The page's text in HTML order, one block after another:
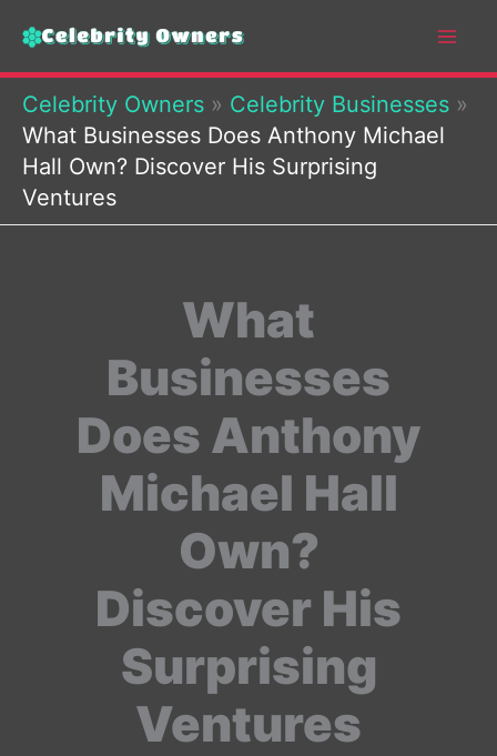
content
Celebrity Owners » Celebrity Businesses »
What Businesses Does Anthony Michael
Hall Own? Discover His Surprising
Ventures
What
Businesses
Does Anthony
Michael Hall
Own?
Discover His
Surprising
Ventures